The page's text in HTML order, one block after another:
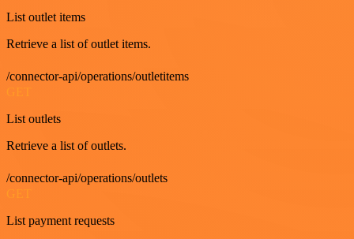
List outlet items
Retrieve a list of outlet items.
/connector-api/operations/outletitems
List outlets
Retrieve a list of outlets.
/connector-api/operations/outlets
List payment requests